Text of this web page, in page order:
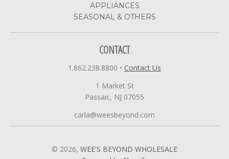
APPLIANCES
SEASONAL & OTHERS
CONTACT
1.862.238.8800 • Contact Us
1 Market St
Passaic, NJ 07055
carla@weesbeyond.com
© 2026, WEE'S BEYOND WHOLESALE